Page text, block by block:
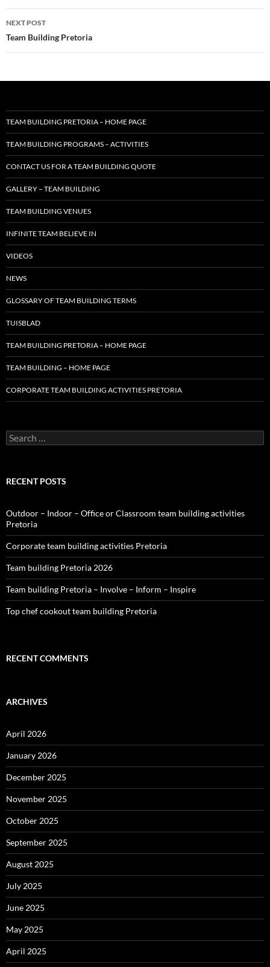
NEXT POST
Team Building Pretoria
TEAM BUILDING PRETORIA – HOME PAGE
TEAM BUILDING PROGRAMS – ACTIVITIES
CONTACT US FOR A TEAM BUILDING QUOTE
GALLERY – TEAM BUILDING
TEAM BUILDING VENUES
INFINITE TEAM BELIEVE IN
VIDEOS
NEWS
GLOSSARY OF TEAM BUILDING TERMS
TUISBLAD
TEAM BUILDING PRETORIA – HOME PAGE
TEAM BUILDING – HOME PAGE
CORPORATE TEAM BUILDING ACTIVITIES PRETORIA
Search
for:
RECENT POSTS
Outdoor – Indoor – Office or Classroom team building activities
Pretoria
Corporate team building activities Pretoria
Team building Pretoria 2026
Team building Pretoria – Involve – Inform – Inspire
Top chef cookout team building Pretoria
RECENT COMMENTS
ARCHIVES
April 2026
January 2026
December 2025
November 2025
October 2025
September 2025
August 2025
July 2025
June 2025
May 2025
April 2025